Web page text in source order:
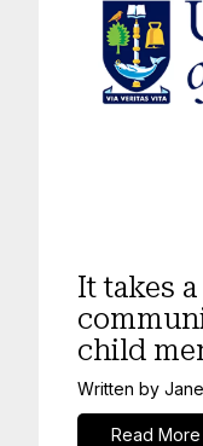
It takes
child
Written by
Read More